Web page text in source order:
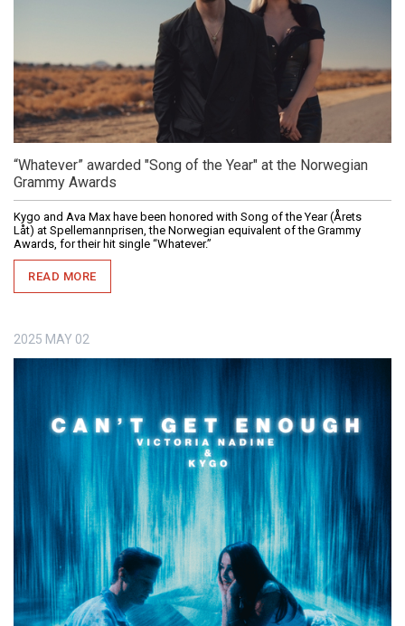
“Whatever” awarded "Song of the Year" at the Norwegian
Grammy Awards
Kygo and Ava Max have been honored with Song of the Year (Årets
Låt) at Spellemannprisen, the Norwegian equivalent of the Grammy
Awards, for their hit single “Whatever.”
READ MORE
2025 MAY 02